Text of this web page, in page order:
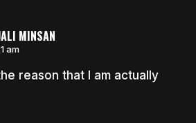
MINSAN
am
reason that I am actually